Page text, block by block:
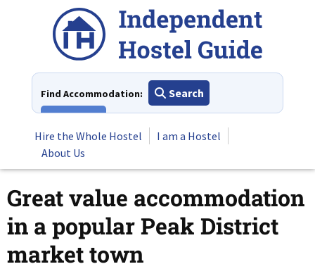
Find Accommodation:
Search
Hire the Whole Hostel
I am a Hostel
About Us
Great value accommodation
in a popular Peak District
market town